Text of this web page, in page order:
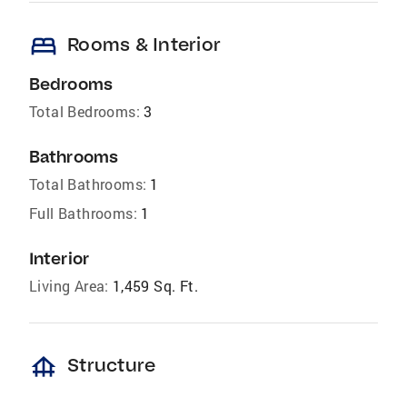
bed Rooms & Interior
Bedrooms
Total Bedrooms: 3
Bathrooms
Total Bathrooms: 1
Full Bathrooms: 1
Interior
Living Area: 1,459 Sq. Ft.
foundation Structure